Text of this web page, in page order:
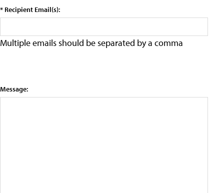
* Recipient Email(s):
Multiple emails should be separated by a comma
Message: